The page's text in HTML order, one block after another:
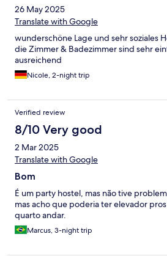
26 May 2025
Translate with Google
wunderschöne Lage und sehr soziales
die Zimmer & Badezimmer sind sehr
ausreichend
Nicole, 2-night trip
Verified review
8/10 Very good
2 Mar 2025
Translate with Google
Bom
É um party hostel, mas não tive
mas acho que poderia ter elevador
quarto andar.
Marcus, 3-night trip